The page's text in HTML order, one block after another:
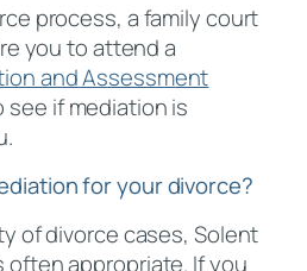
process, a family court
you to attend a
and Assessment
see if mediation is
for your divorce?
of divorce cases, Solent
often appropriate. If you